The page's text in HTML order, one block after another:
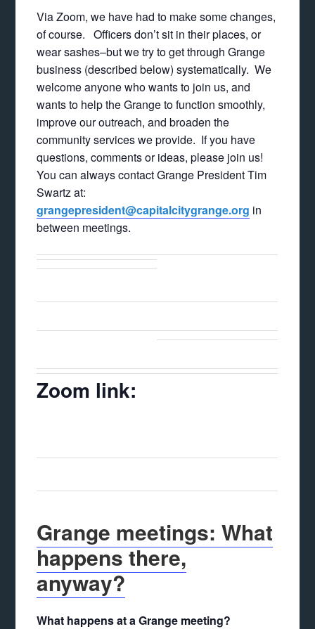
Via Zoom, we have had to make some changes,
of course. Officers don’t sit in their places, or
wear sashes–but we try to get through Grange
business (described below) systematically. We
welcome anyone who wants to join us, and
wants to help the Grange to function smoothly,
improve our outreach, and broaden the
community services we provide. If you have
questions, comments or ideas, please join us!
You can always contact Grange President Tim
Swartz at:
grangepresident@capitalcitygrange.org in
between meetings.
Zoom link:
Grange meetings: What
happens there,
anyway?
What happens at a Grange meeting?